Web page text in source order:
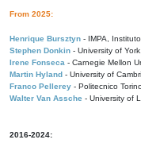
From 2025:
Henrique Bursztyn - IMPA,
Stephen Donkin - University of
Irene Fonseca - Carnegie Mellon
Martin Hyland - University of
Franco Pellerey - Politecnico
Walter Van Assche - University of
2016-2024: